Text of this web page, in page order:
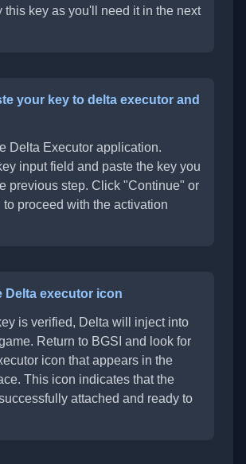
this key as you'll need it in the next
your key to delta executor and
Delta Executor application.
input field and paste the key you
previous step. Click "Continue" or
to proceed with the activation
Delta executor icon
is verified, Delta will inject into
Return to BGSI and look for
icon that appears in the
This icon indicates that the
attached and ready to